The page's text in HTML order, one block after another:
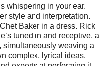
whispering in your ear.
style and interpretation.
Baker in a dress. Rick
tuned in and receptive, a
simultaneously weaving a
complex, lyrical ideas.